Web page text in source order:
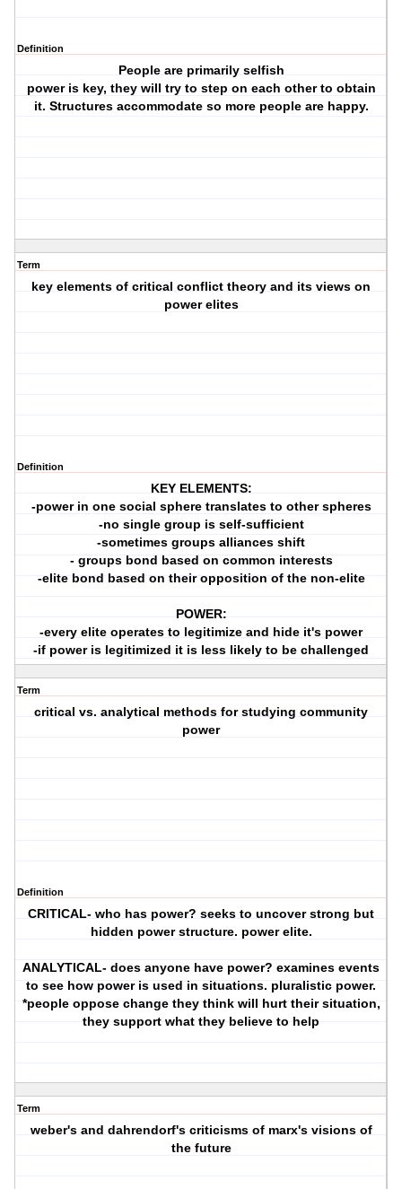
Definition
People are primarily selfish
power is key, they will try to step on each other to obtain
it. Structures accommodate so more people are happy.
Term
key elements of critical conflict theory and its views on
power elites
Definition
KEY ELEMENTS:
-power in one social sphere translates to other spheres
-no single group is self-sufficient
-sometimes groups alliances shift
- groups bond based on common interests
-elite bond based on their opposition of the non-elite
POWER:
-every elite operates to legitimize and hide it's power
-if power is legitimized it is less likely to be challenged
Term
critical vs. analytical methods for studying community
power
Definition
CRITICAL- who has power? seeks to uncover strong but
hidden power structure. power elite.
ANALYTICAL- does anyone have power? examines events
to see how power is used in situations. pluralistic power.
*people oppose change they think will hurt their situation,
they support what they believe to help
Term
weber's and dahrendorf's criticisms of marx's visions of
the future